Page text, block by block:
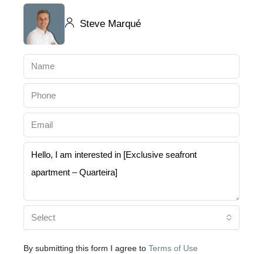
Steve Marqué
Select
By submitting this form I agree to Terms of Use